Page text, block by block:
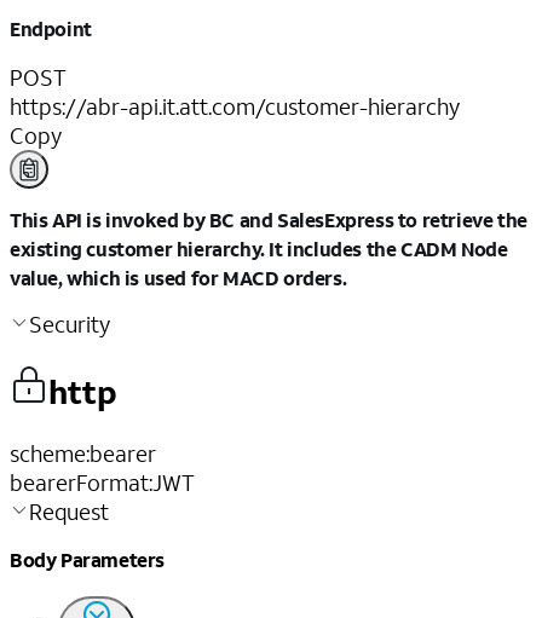
Endpoint
POST
https://abr-api.it.att.com/customer-hierarchy
Copy
This API is invoked by BC and SalesExpress to retrieve the
existing customer hierarchy. It includes the CADM Node
value, which is used for MACD orders.
Security
http
scheme:bearer
bearerFormat:JWT
Request
Body Parameters